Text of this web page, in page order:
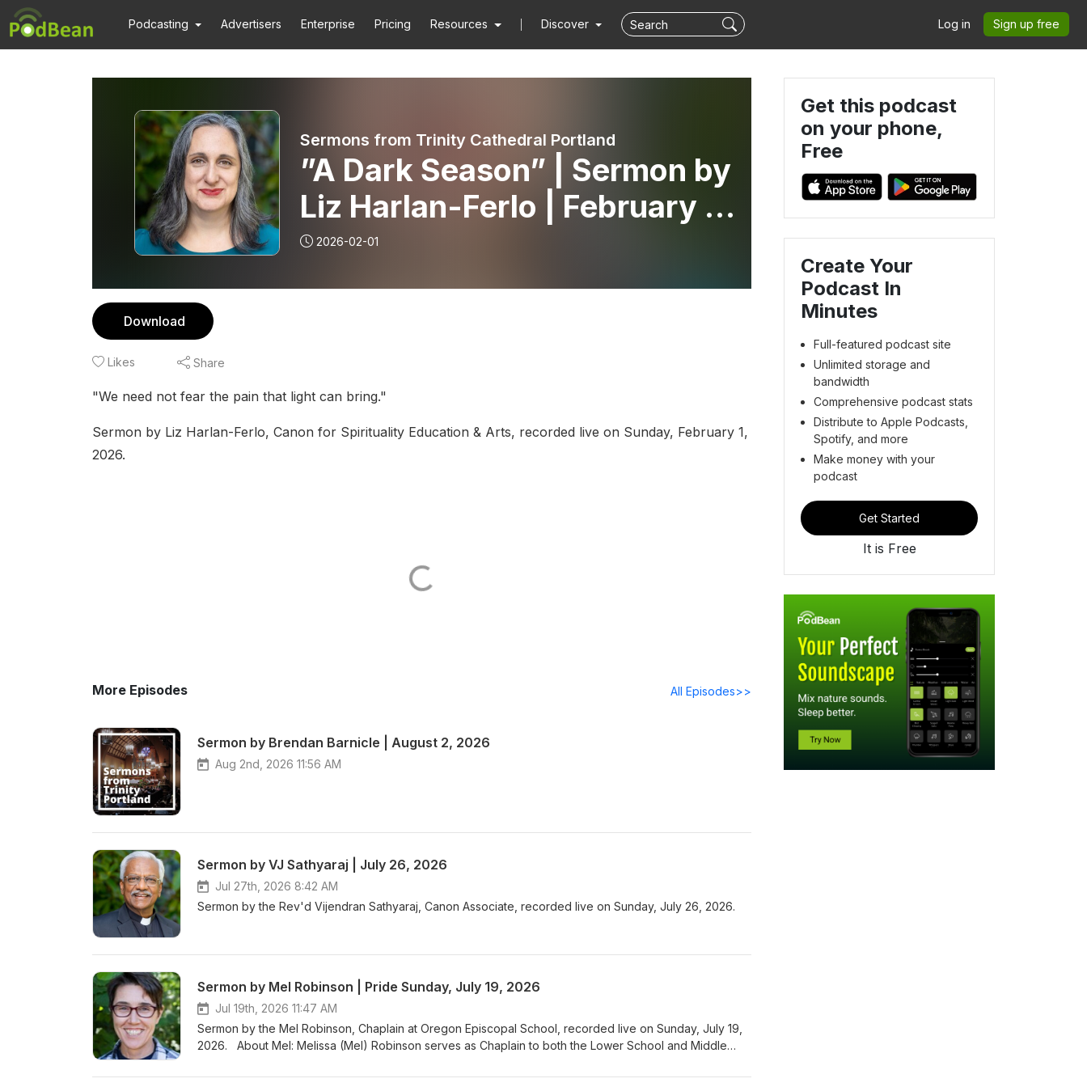
Podcasting Advertisers Enterprise Pricing Resources Discover Log in Sign up free
Sermons from Trinity Cathedral Portland
”A Dark Season” | Sermon by
Liz Harlan-Ferlo | February 1,
2026
2026-02-01
Download
Likes Share
"We need not fear the pain that light can bring."
Sermon by Liz Harlan-Ferlo, Canon for Spirituality Education & Arts, recorded live on Sunday, February 1,
2026.
More Episodes All Episodes>>
Sermon by Brendan Barnicle | August 2, 2026
Aug 2nd, 2026 11:56 AM
Sermon by VJ Sathyaraj | July 26, 2026
Jul 27th, 2026 8:42 AM
Sermon by the Rev'd Vijendran Sathyaraj, Canon Associate, recorded live on Sunday, July 26, 2026.
Sermon by Mel Robinson | Pride Sunday, July 19, 2026
Jul 19th, 2026 11:47 AM
Sermon by the Mel Robinson, Chaplain at Oregon Episcopal School, recorded live on Sunday, July 19,
2026. About Mel: Melissa (Mel) Robinson serves as Chaplain to both the Lower School and Middle
amazing kids and families, walking with them as they navigate growing up in this world at this time. Prior
Get this podcast
on your phone,
Free
Create Your
Podcast In
Minutes
Full-featured podcast site
Unlimited storage and
bandwidth
Comprehensive podcast stats
Distribute to Apple Podcasts,
Spotify, and more
Make money with your
podcast
Get Started
It is Free